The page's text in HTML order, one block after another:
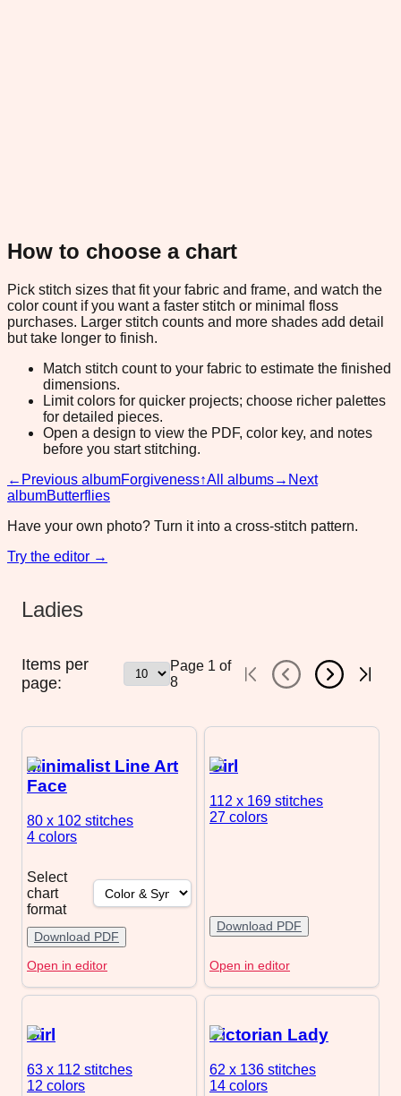
How to choose a chart
Pick stitch sizes that fit your fabric and frame, and watch the
color count if you want a faster stitch or minimal floss
purchases. Larger stitch counts and more shades add detail
but take longer to finish.
Match stitch count to your fabric to estimate the finished
dimensions.
Limit colors for quicker projects; choose richer palettes
for detailed pieces.
Open a design to view the PDF, color key, and notes
before you start stitching.
← Previous albumForgiveness↑All albums→ Next
albumButterflies
Have your own photo? Turn it into a cross-stitch pattern.
Try the editor →
Ladies
Items per
page:
Page 1 of
8
Minimalist Line Art
Face
80 x 102 stitches
4 colors
Select
chart
format
Download PDF
Open in editor
Girl
112 x 169 stitches
27 colors
Download PDF
Open in editor
Girl
63 x 112 stitches
12 colors
Victorian Lady
62 x 136 stitches
14 colors